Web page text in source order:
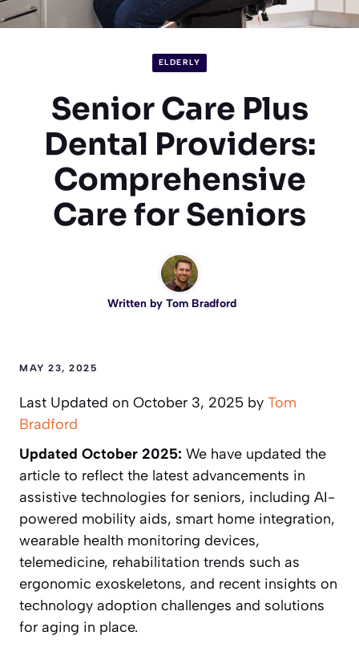
ELDERLY
Senior Care Plus
Dental Providers:
Comprehensive
Care for Seniors
Written by Tom Bradford
MAY 23, 2025
Last Updated on October 3, 2025 by Tom
Bradford
Updated October 2025: We have updated the
article to reflect the latest advancements in
assistive technologies for seniors, including AI-
powered mobility aids, smart home integration,
wearable health monitoring devices,
telemedicine, rehabilitation trends such as
ergonomic exoskeletons, and recent insights on
technology adoption challenges and solutions
for aging in place.